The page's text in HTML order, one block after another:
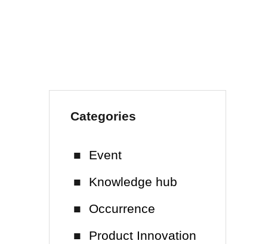
Categories
Event
Knowledge hub
Occurrence
Product Innovation